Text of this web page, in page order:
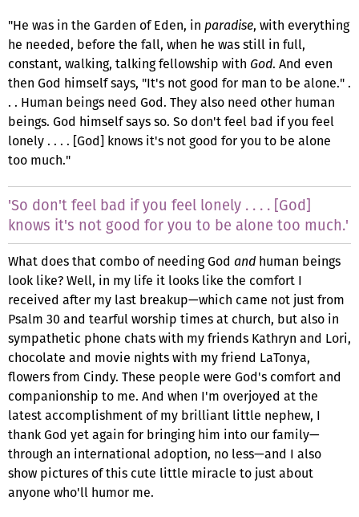
"He was in the Garden of Eden, in paradise, with everything
he needed, before the fall, when he was still in full,
constant, walking, talking fellowship with God. And even
then God himself says, "It's not good for man to be alone." .
. . Human beings need God. They also need other human
beings. God himself says so. So don't feel bad if you feel
lonely . . . . [God] knows it's not good for you to be alone
too much."
'So don't feel bad if you feel lonely . . . . [God]
knows it's not good for you to be alone too much.'
What does that combo of needing God and human beings
look like? Well, in my life it looks like the comfort I
received after my last breakup—which came not just from
Psalm 30 and tearful worship times at church, but also in
sympathetic phone chats with my friends Kathryn and Lori,
chocolate and movie nights with my friend LaTonya,
flowers from Cindy. These people were God's comfort and
companionship to me. And when I'm overjoyed at the
latest accomplishment of my brilliant little nephew, I
thank God yet again for bringing him into our family—
through an international adoption, no less—and I also
show pictures of this cute little miracle to just about
anyone who'll humor me.